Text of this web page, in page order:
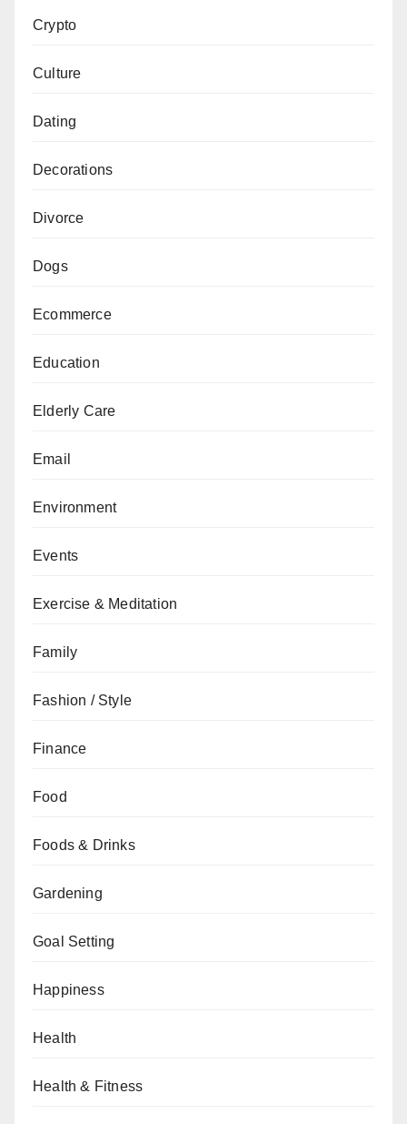
Crypto
Culture
Dating
Decorations
Divorce
Dogs
Ecommerce
Education
Elderly Care
Email
Environment
Events
Exercise & Meditation
Family
Fashion / Style
Finance
Food
Foods & Drinks
Gardening
Goal Setting
Happiness
Health
Health & Fitness